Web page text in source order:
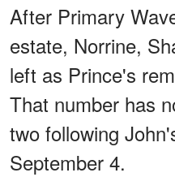
After Primary
estate, Norrine,
left as Prince's
That number has
two following
September 4.